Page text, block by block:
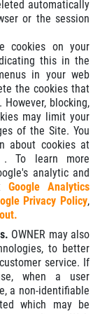
automatically
or the session
cookies on your
this in the
in your web
the cookies that
blocking,
may limit your
of the Site. You
about cookies at
. To learn more
analytic and
Google Analytics
Privacy Policy,
OWNER may also
to better
service. If
when a user
a non-identifiable
which may be